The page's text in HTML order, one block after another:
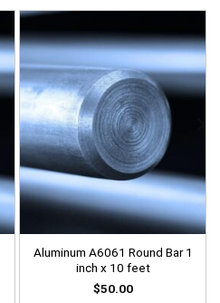
Aluminum A6061 Round Bar 1
inch x 10 feet
$50.00